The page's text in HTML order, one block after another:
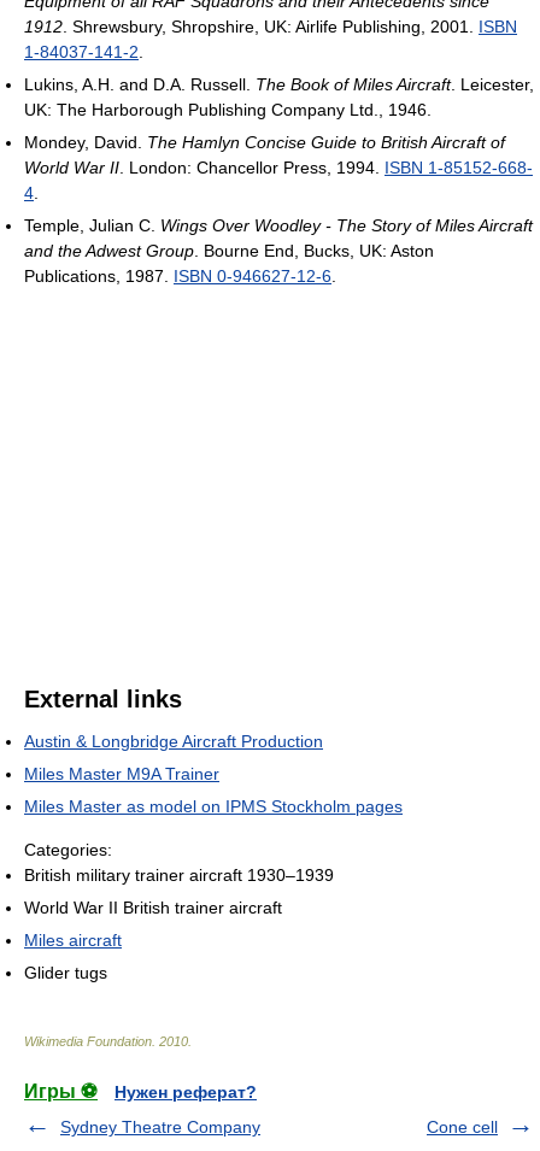
1912 . Shrewsbury, Shropshire, UK: Airlife Publishing, 2001. ISBN
1-84037-141-2
Lukins, A.H. and D.A. Russell. The Book of Miles Aircraft. Leicester,
UK: The Harborough Publishing Company Ltd., 1946.
Mondey, David. The Hamlyn Concise Guide to British Aircraft of
World War II . London: Chancellor Press, 1994. ISBN 1-85152-668-
4
Temple, Julian C. Wings Over Woodley - The Story of Miles Aircraft
and the Adwest Group . Bourne End, Bucks, UK: Aston
Publications, 1987. ISBN 0-946627-12-6
External links
Austin & Longbridge Aircraft Production
Miles Master M9A Trainer
Miles Master as model on IPMS Stockholm pages
Categories:
British military trainer aircraft 1930–1939
World War II British trainer aircraft
Miles aircraft
Glider tugs
Wikimedia Foundation 2010
Игры ⚽
Нужен реферат?
Sydney Theatre Company
Cone cell